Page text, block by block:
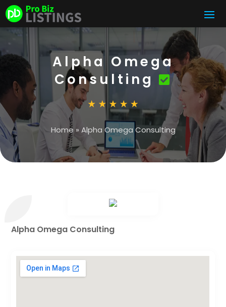
Alpha Omega
Consulting
Home » Alpha Omega Consulting
Alpha Omega Consulting